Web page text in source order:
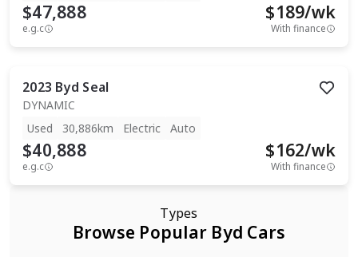
$47,888
e.g.c
$189/wk
With finance
2023 Byd Seal
DYNAMIC
Used
30,886km Electric Auto
$40,888
e.g.c
$162/wk
With finance
Types
Browse Popular Byd Cars